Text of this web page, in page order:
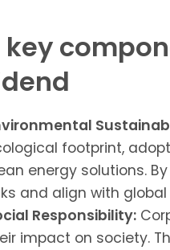
key
footprint,
energy solutions.
and align with
Responsibility:
impact on society.